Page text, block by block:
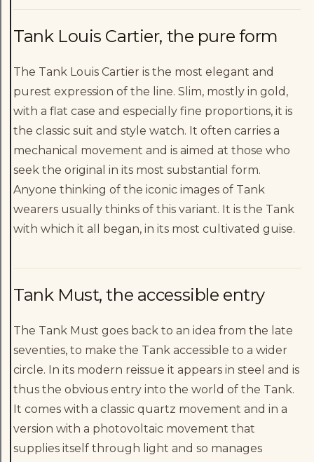
Tank Louis Cartier, the pure form
The Tank Louis Cartier is the most elegant and
purest expression of the line. Slim, mostly in gold,
with a flat case and especially fine proportions, it is
the classic suit and style watch. It often carries a
mechanical movement and is aimed at those who
seek the original in its most substantial form.
Anyone thinking of the iconic images of Tank
wearers usually thinks of this variant. It is the Tank
with which it all began, in its most cultivated guise.
Tank Must, the accessible entry
The Tank Must goes back to an idea from the late
seventies, to make the Tank accessible to a wider
circle. In its modern reissue it appears in steel and is
thus the obvious entry into the world of the Tank.
It comes with a classic quartz movement and in a
version with a photovoltaic movement that
supplies itself through light and so manages